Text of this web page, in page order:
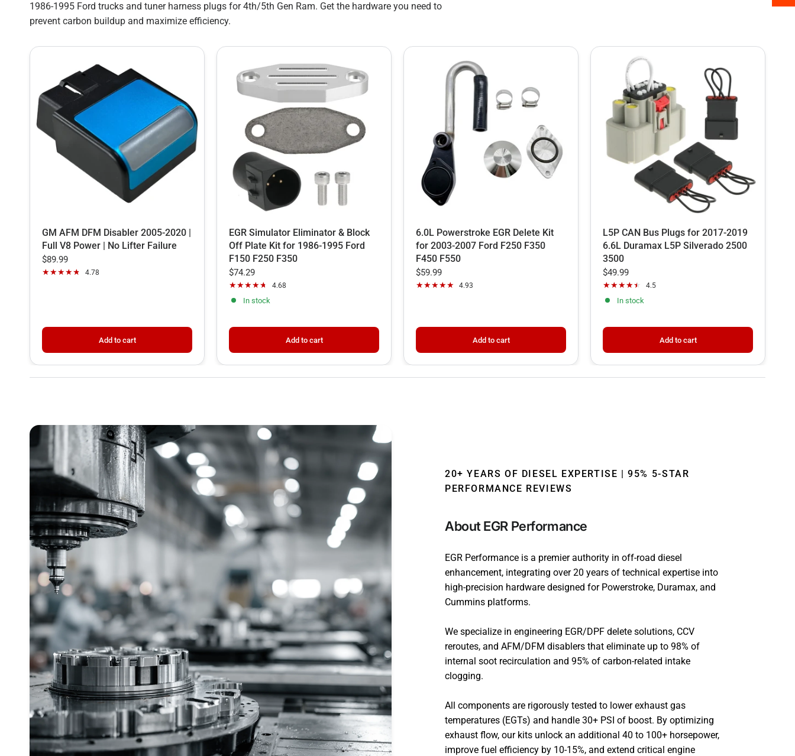
1986-1995 Ford trucks and tuner harness plugs for 4th/5th Gen Ram. Get the hardware you need to
prevent carbon buildup and maximize efficiency.
GM AFM DFM Disabler 2005-2020 |
Full V8 Power | No Lifter Failure
$89.99
4.78
Add to cart
EGR Simulator Eliminator & Block
Off Plate Kit for 1986-1995 Ford
F150 F250 F350
$74.29
4.68
In stock
Add to cart
6.0L Powerstroke EGR Delete Kit
for 2003-2007 Ford F250 F350
F450 F550
$59.99
4.93
Add to cart
L5P CAN Bus Plugs for 2017-2019
6.6L Duramax L5P Silverado 2500
3500
$49.99
4.5
In stock
Add to cart
20+ YEARS OF DIESEL EXPERTISE | 95% 5-STAR
PERFORMANCE REVIEWS
About EGR Performance
EGR Performance is a premier authority in off-road diesel
enhancement, integrating over 20 years of technical expertise into
high-precision hardware designed for Powerstroke, Duramax, and
Cummins platforms.
We specialize in engineering EGR/DPF delete solutions, CCV
reroutes, and AFM/DFM disablers that eliminate up to 98% of
internal soot recirculation and 95% of carbon-related intake
clogging.
All components are rigorously tested to lower exhaust gas
temperatures (EGTs) and handle 30+ PSI of boost. By optimizing
exhaust flow, our kits unlock an additional 40 to 100+ horsepower,
improve fuel efficiency by 10-15%, and extend critical engine